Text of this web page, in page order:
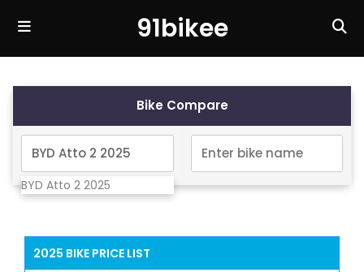
91bikee
Bike Compare
BYD Atto 2 2025
2025 BIKE PRICE LIST